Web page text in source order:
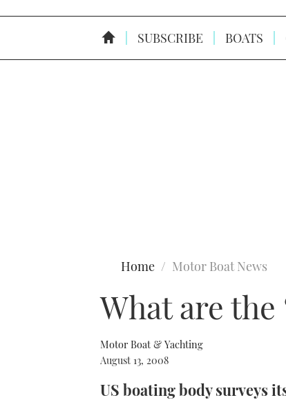
SUBSCRIBE BOATS
Home Motor Boat News
What are the
Motor Boat & Yachting
August 13, 2008
US boating body surveys